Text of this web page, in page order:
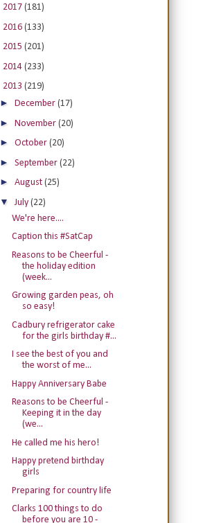
2017 (181)
2016 (133)
2015 (201)
2014 (233)
2013 (219)
► December (17)
► November (20)
► October (20)
► September (22)
► August (25)
▼ July (22)
We're here....
Caption this #SatCap
Reasons to be Cheerful -
the holiday edition
(week...
Growing garden peas, oh
so easy!
Cadbury refrigerator cake
for the girls birthday #...
I see the best of you and
the worst of me...
Happy Anniversary Babe
Reasons to be Cheerful -
Keeping it in the day
(we...
He called me his hero!
Happy pretend birthday
girls
Preparing for country life
Clarks 100 things to do
before you are 10 -